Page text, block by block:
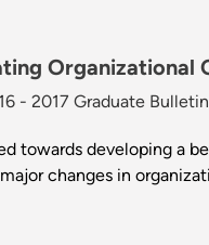
Organizational
- 2017 Graduate Bulletin
towards developing a
changes in